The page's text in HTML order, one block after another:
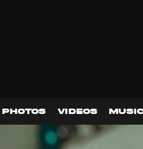
PHOTOS VIDEOS